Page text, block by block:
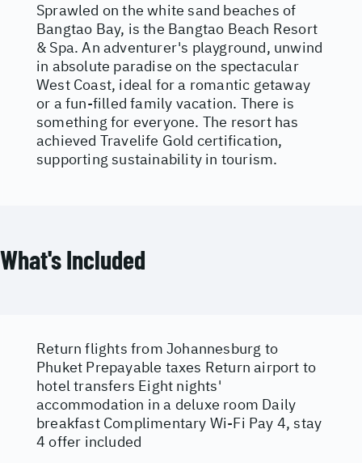
Sprawled on the white sand beaches of
Bangtao Bay, is the Bangtao Beach Resort
& Spa. An adventurer's playground, unwind
in absolute paradise on the spectacular
West Coast, ideal for a romantic getaway
or a fun-filled family vacation. There is
something for everyone. The resort has
achieved Travelife Gold certification,
supporting sustainability in tourism.
What's Included
Return flights from Johannesburg to
Phuket Prepayable taxes Return airport to
hotel transfers Eight nights'
accommodation in a deluxe room Daily
breakfast Complimentary Wi-Fi Pay 4, stay
4 offer included